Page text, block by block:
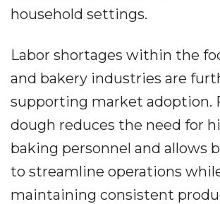
household settings.
Labor shortages within the
and bakery industries are
supporting market adoption.
dough reduces the need for
baking personnel and allows
to streamline operations
maintaining consistent